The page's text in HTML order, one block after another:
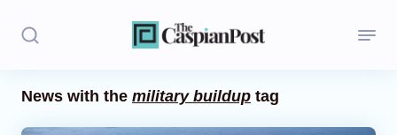
News with the military buildup tag